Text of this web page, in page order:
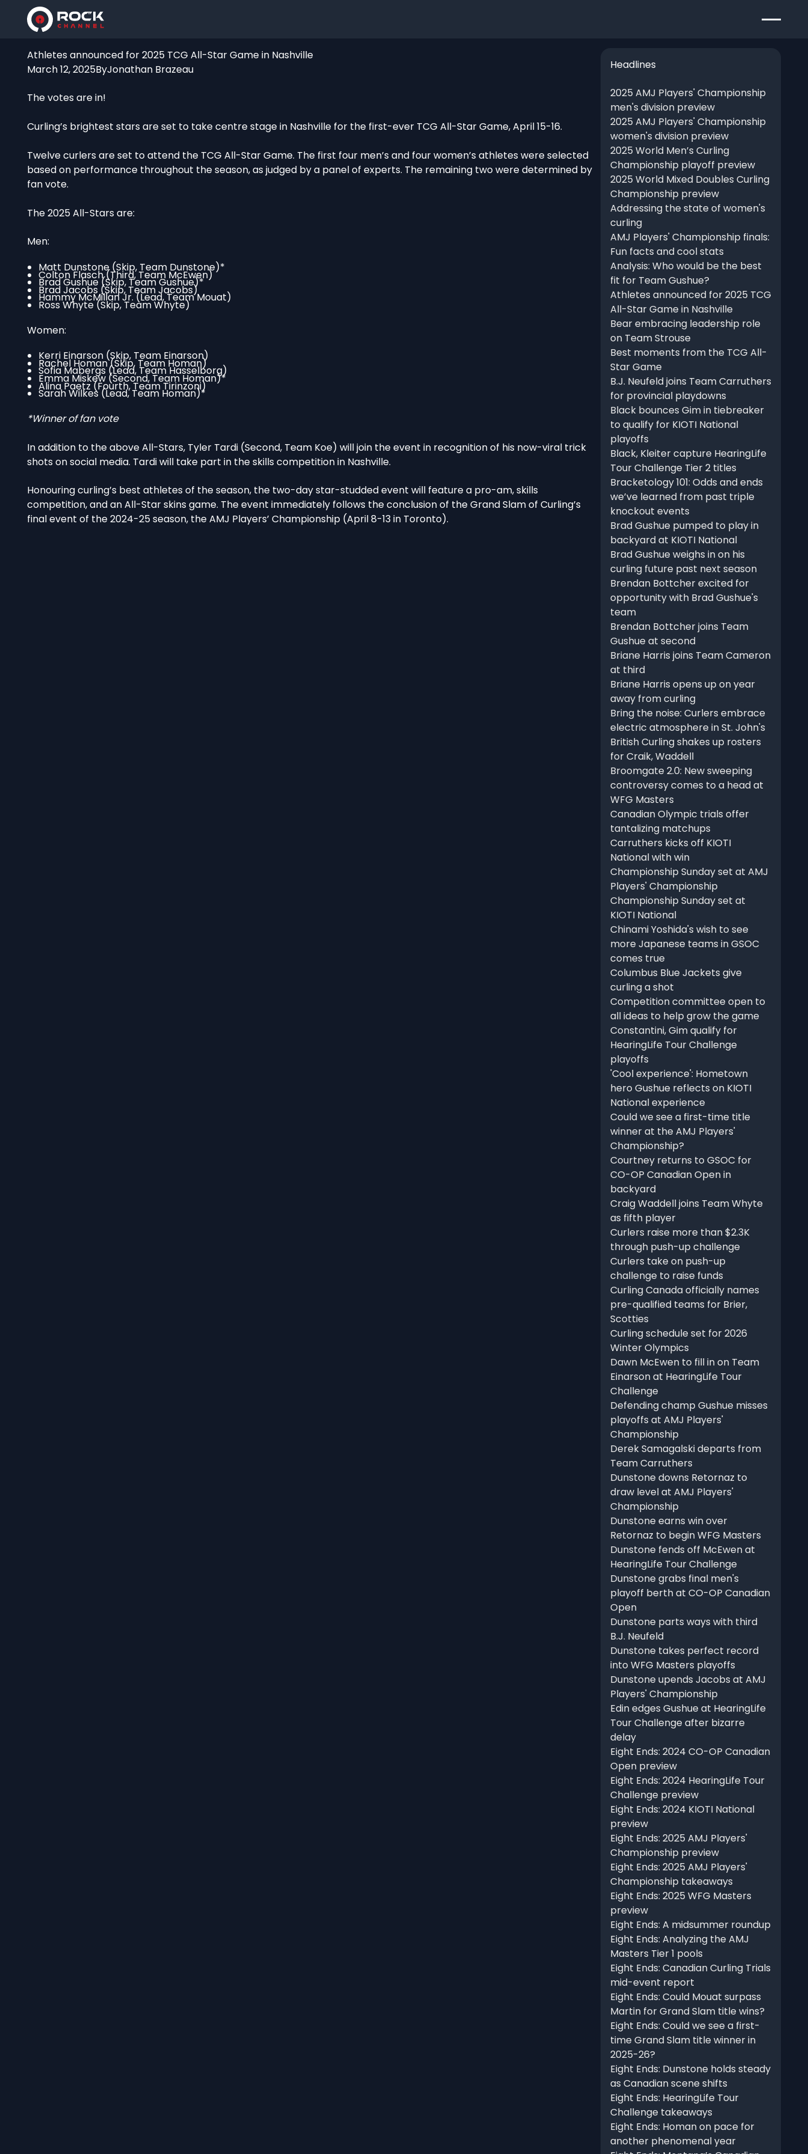
Athletes announced for 2025 TCG All-Star Game in Nashville
March 12, 2025ByJonathan Brazeau
The votes are in!
Curling’s brightest stars are set to take centre stage in Nashville for the first-ever TCG All-Star Game, April 15-16.
Twelve curlers are set to attend the TCG All-Star Game. The first four men’s and four women’s athletes were selected
based on performance throughout the season, as judged by a panel of experts. The remaining two were determined by
fan vote.
The 2025 All-Stars are:
Men:
Matt Dunstone (Skip, Team Dunstone)*
Colton Flasch (Third, Team McEwen)
Brad Gushue (Skip, Team Gushue)*
Brad Jacobs (Skip, Team Jacobs)
Hammy McMillan Jr. (Lead, Team Mouat)
Ross Whyte (Skip, Team Whyte)
Women:
Kerri Einarson (Skip, Team Einarson)
Rachel Homan (Skip, Team Homan)
Sofia Mabergs (Lead, Team Hasselborg)
Emma Miskew (Second, Team Homan)*
Alina Paetz (Fourth, Team Tirinzoni)
Sarah Wilkes (Lead, Team Homan)*
*Winner of fan vote
In addition to the above All-Stars, Tyler Tardi (Second, Team Koe) will join the event in recognition of his now-viral trick
shots on social media. Tardi will take part in the skills competition in Nashville.
Honouring curling’s best athletes of the season, the two-day star-studded event will feature a pro-am, skills
competition, and an All-Star skins game. The event immediately follows the conclusion of the Grand Slam of Curling’s
final event of the 2024-25 season, the AMJ Players’ Championship (April 8-13 in Toronto).
Headlines
2025 AMJ Players' Championship
men's division preview
2025 AMJ Players' Championship
women's division preview
2025 World Men’s Curling
Championship playoff preview
2025 World Mixed Doubles Curling
Championship preview
Addressing the state of women's
curling
AMJ Players' Championship finals:
Fun facts and cool stats
Analysis: Who would be the best
fit for Team Gushue?
Athletes announced for 2025 TCG
All-Star Game in Nashville
Bear embracing leadership role
on Team Strouse
Best moments from the TCG All-
Star Game
B.J. Neufeld joins Team Carruthers
for provincial playdowns
Black bounces Gim in tiebreaker
to qualify for KIOTI National
playoffs
Black, Kleiter capture HearingLife
Tour Challenge Tier 2 titles
Bracketology 101: Odds and ends
we’ve learned from past triple
knockout events
Brad Gushue pumped to play in
backyard at KIOTI National
Brad Gushue weighs in on his
curling future past next season
Brendan Bottcher excited for
opportunity with Brad Gushue's
team
Brendan Bottcher joins Team
Gushue at second
Briane Harris joins Team Cameron
at third
Briane Harris opens up on year
away from curling
Bring the noise: Curlers embrace
electric atmosphere in St. John's
British Curling shakes up rosters
for Craik, Waddell
Broomgate 2.0: New sweeping
controversy comes to a head at
WFG Masters
Canadian Olympic trials offer
tantalizing matchups
Carruthers kicks off KIOTI
National with win
Championship Sunday set at AMJ
Players' Championship
Championship Sunday set at
KIOTI National
Chinami Yoshida's wish to see
more Japanese teams in GSOC
comes true
Columbus Blue Jackets give
curling a shot
Competition committee open to
all ideas to help grow the game
Constantini, Gim qualify for
HearingLife Tour Challenge
playoffs
'Cool experience': Hometown
hero Gushue reflects on KIOTI
National experience
Could we see a first-time title
winner at the AMJ Players'
Championship?
Courtney returns to GSOC for
CO-OP Canadian Open in
backyard
Craig Waddell joins Team Whyte
as fifth player
Curlers raise more than $2.3K
through push-up challenge
Curlers take on push-up
challenge to raise funds
Curling Canada officially names
pre-qualified teams for Brier,
Scotties
Curling schedule set for 2026
Winter Olympics
Dawn McEwen to fill in on Team
Einarson at HearingLife Tour
Challenge
Defending champ Gushue misses
playoffs at AMJ Players'
Championship
Derek Samagalski departs from
Team Carruthers
Dunstone downs Retornaz to
draw level at AMJ Players'
Championship
Dunstone earns win over
Retornaz to begin WFG Masters
Dunstone fends off McEwen at
HearingLife Tour Challenge
Dunstone grabs final men's
playoff berth at CO-OP Canadian
Open
Dunstone parts ways with third
B.J. Neufeld
Dunstone takes perfect record
into WFG Masters playoffs
Dunstone upends Jacobs at AMJ
Players' Championship
Edin edges Gushue at HearingLife
Tour Challenge after bizarre
delay
Eight Ends: 2024 CO-OP Canadian
Open preview
Eight Ends: 2024 HearingLife Tour
Challenge preview
Eight Ends: 2024 KIOTI National
preview
Eight Ends: 2025 AMJ Players'
Championship preview
Eight Ends: 2025 AMJ Players'
Championship takeaways
Eight Ends: 2025 WFG Masters
preview
Eight Ends: A midsummer roundup
Eight Ends: Analyzing the AMJ
Masters Tier 1 pools
Eight Ends: Canadian Curling Trials
mid-event report
Eight Ends: Could Mouat surpass
Martin for Grand Slam title wins?
Eight Ends: Could we see a first-
time Grand Slam title winner in
2025-26?
Eight Ends: Dunstone holds steady
as Canadian scene shifts
Eight Ends: HearingLife Tour
Challenge takeaways
Eight Ends: Homan on pace for
another phenomenal year